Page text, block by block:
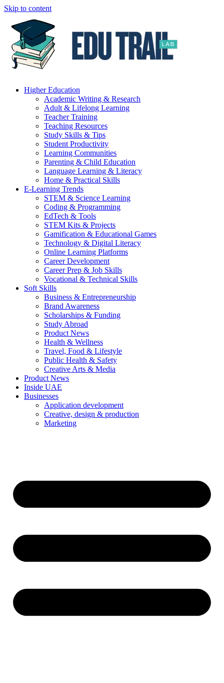
Skip to content
Higher Education
Academic Writing & Research
Adult & Lifelong Learning
Teacher Training
Teaching Resources
Study Skills & Tips
Student Productivity
Learning Communities
Parenting & Child Education
Language Learning & Literacy
Home & Practical Skills
E-Learning Trends
STEM & Science Learning
Coding & Programming
EdTech & Tools
STEM Kits & Projects
Gamification & Educational Games
Technology & Digital Literacy
Online Learning Platforms
Career Development
Career Prep & Job Skills
Vocational & Technical Skills
Soft Skills
Business & Entrepreneurship
Brand Awareness
Scholarships & Funding
Study Abroad
Product News
Health & Wellness
Travel, Food & Lifestyle
Public Health & Safety
Creative Arts & Media
Product News
Inside UAE
Businesses
Application development
Creative, design & production
Marketing